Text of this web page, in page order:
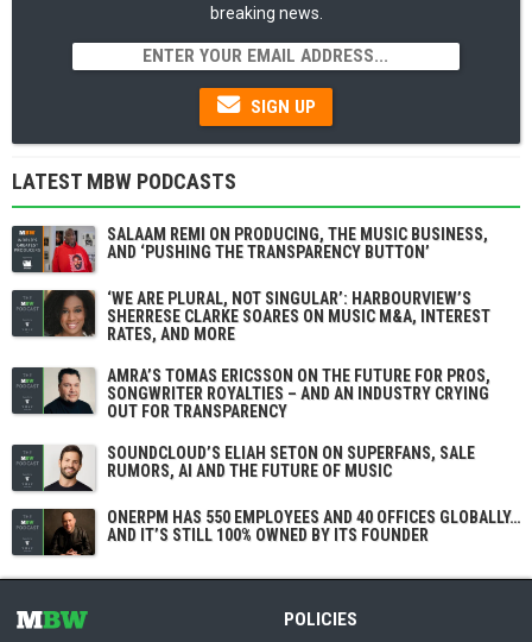
breaking news.
SIGN UP
LATEST MBW PODCASTS
SALAAM REMI ON PRODUCING, THE MUSIC BUSINESS,
AND ‘PUSHING THE TRANSPARENCY BUTTON’
‘WE ARE PLURAL, NOT SINGULAR’: HARBOURVIEW’S
SHERRESE CLARKE SOARES ON MUSIC M&A, INTEREST
RATES, AND MORE
AMRA’S TOMAS ERICSSON ON THE FUTURE FOR PROS,
SONGWRITER ROYALTIES – AND AN INDUSTRY CRYING
OUT FOR TRANSPARENCY
SOUNDCLOUD’S ELIAH SETON ON SUPERFANS, SALE
RUMORS, AI AND THE FUTURE OF MUSIC
ONERPM HAS 550 EMPLOYEES AND 40 OFFICES GLOBALLY…
AND IT’S STILL 100% OWNED BY ITS FOUNDER
POLICIES